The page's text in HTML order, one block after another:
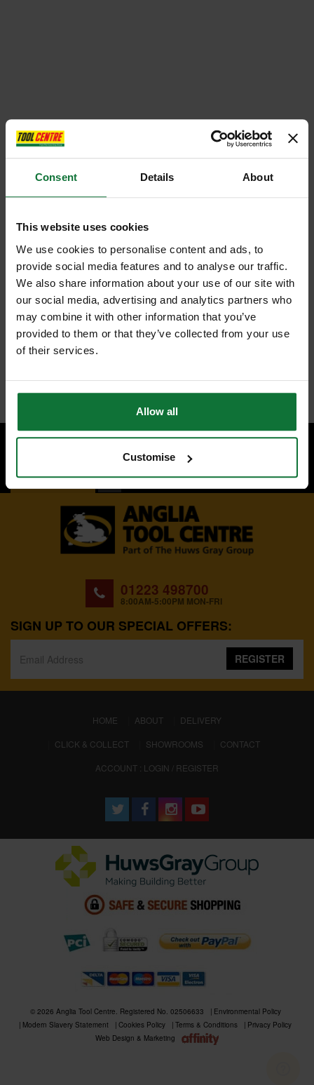
Consent Details About
This website uses cookies
We use cookies to personalise content and ads, to
provide social media features and to analyse our traffic.
We also share information about your use of our site with
our social media, advertising and analytics partners who
may combine it with other information that you’ve
provided to them or that they’ve collected from your use
of their services.
Allow all
Customise
BACK TO TOP
01223 498700
8:00AM-5:00PM MON-FRI
SIGN UP TO OUR SPECIAL OFFERS:
REGISTER
HOME (CURRENT)
ABOUT
DELIVERY
CLICK & COLLECT
SHOWROOMS
CONTACT
ACCOUNT : LOGIN / REGISTER
© 2026 Anglia Tool Centre. Registered No. 02506633
Environmental Policy
Modern Slavery Statement
Cookies Policy Terms & Conditions
Privacy Policy
Web Design & Marketing